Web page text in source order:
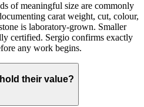
of meaningful size are commonly
carat weight, cut, colour,
is laboratory-grown. Smaller
certified. Sergio confirms exactly
any work begins.
their value?